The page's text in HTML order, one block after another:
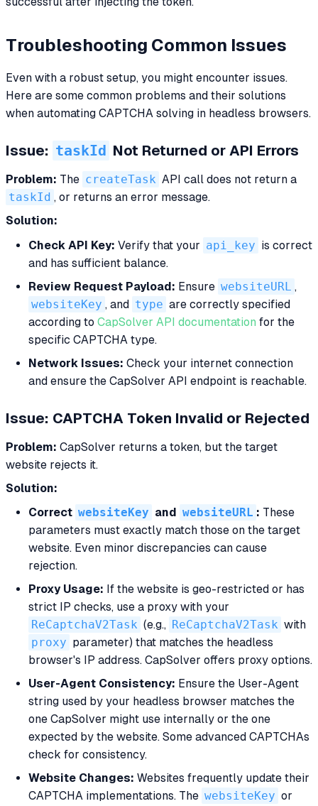
Troubleshooting Common Issues
Even with a robust setup, you might encounter issues.
Here are some common problems and their solutions
when automating CAPTCHA solving in headless browsers.
Issue: taskId Not Returned or API Errors
Problem: The createTask API call does not return a
taskId , or returns an error message.
Solution:
Check API Key: Verify that your api_key is correct
and has sufficient balance.
Review Request Payload: Ensure websiteURL ,
websiteKey , and type are correctly specified
according to CapSolver API documentation for the
specific CAPTCHA type.
Network Issues: Check your internet connection
and ensure the CapSolver API endpoint is reachable.
Issue: CAPTCHA Token Invalid or Rejected
Problem: CapSolver returns a token, but the target
website rejects it.
Solution:
Correct websiteKey and websiteURL : These
parameters must exactly match those on the target
website. Even minor discrepancies can cause
rejection.
Proxy Usage: If the website is geo-restricted or has
strict IP checks, use a proxy with your
ReCaptchaV2Task (e.g., ReCaptchaV2Task with
proxy parameter) that matches the headless
browser's IP address. CapSolver offers proxy options.
User-Agent Consistency: Ensure the User-Agent
string used by your headless browser matches the
one CapSolver might use internally or the one
expected by the website. Some advanced CAPTCHAs
check for consistency.
Website Changes: Websites frequently update their
CAPTCHA implementations. The websiteKey or